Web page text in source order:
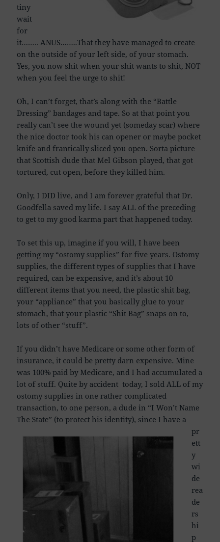
tiny
wait
for
it…….. ANUS……..That they have managed to create
on the outside of your left side, of your stomach.
Yes, you now shit when your shit wants to shit, NOT
when you feel the urge to shit!
Oh, I can’t forget, that’s along with the “Battle
Dressing” bandages and tape. So at that point you
really can’t see the wound yet (someday scar) where
the nice doctor took his can opener or maybe pocket
knife and frantically sliced you open. Sorta picture
that Scottish dude that Mel Gibson played, that got
tortured, cut open, before they killed him.
Only, I DID live, and I am forever grateful that Dr.
Goodfella saved my life. I say ALL of the preceding
to get to my good karma part that happened today.
To set this up, imagine if you will, I have been
getting my “ostomy supplies” for five years. Ostomy
supplies, the different types of supplies that I have
required, can be expensive, and it’s about 10
different items that you need, the plastic shit bag,
your “appliance” that you basically glue to your
stomach, that your plastic “Shit Bag” snaps on to,
lots of other “stuff”.
If you didn’t have Medicare or some other form of
insurance, it could be pretty darn expensive. Mine
was 100% paid by Medicare, and I had accumulated a
lot of stuff. Quite by accident today, I sold ALL of my
ostomy supplies in one rather complicated
transaction, to one person, a dude in “I Won’t Name
The State” (to protect his identity), since I have a
pr
ett
y
wi
de
rea
de
rs
hi
p